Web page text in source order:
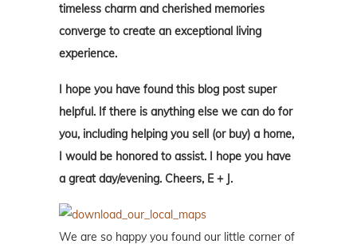
timeless charm and cherished memories
converge to create an exceptional living
experience.
I hope you have found this blog post super
helpful. If there is anything else we can do for
you, including helping you sell (or buy) a home,
I would be honored to assist. I hope you have
a great day/evening. Cheers, E + J.
We are so happy you found our little corner of